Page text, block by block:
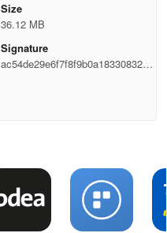
Size
36.12 MB
Signature
ac54de29e6f7f8f9b0a18330832cc